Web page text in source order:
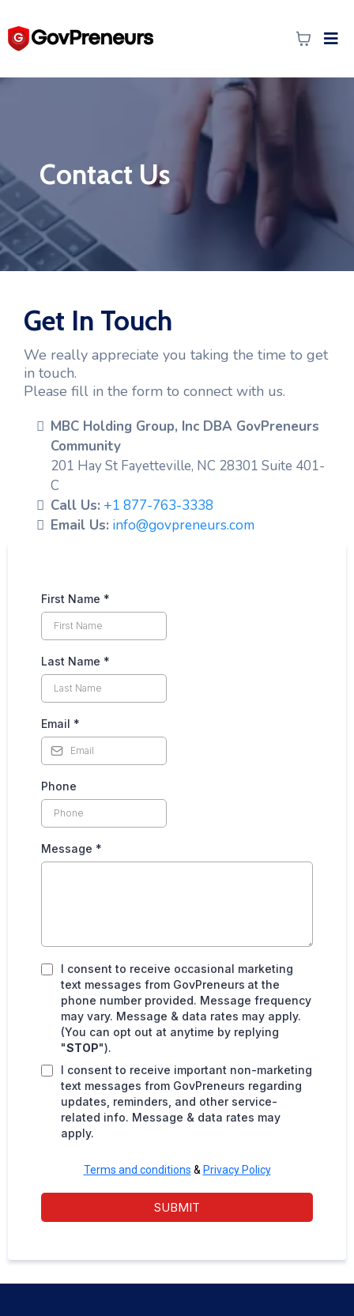
Contact Us
Get In Touch
We really appreciate you taking the time to get
in touch.
Please fill in the form to connect with us.
MBC Holding Group, Inc DBA GovPreneurs
Community
201 Hay St Fayetteville, NC 28301 Suite 401-
C
Call Us: +1 877-763-3338
Email Us: info@govpreneurs.com
First Name *
Last Name *
Email *
Phone
Message *
I consent to receive occasional marketing
text messages from GovPreneurs at the
phone number provided. Message frequency
may vary. Message & data rates may apply.
(You can opt out at anytime by replying
"STOP").
I consent to receive important non-marketing
text messages from GovPreneurs regarding
updates, reminders, and other service-
related info. Message & data rates may
apply.
Terms and conditions & Privacy Policy
SUBMIT